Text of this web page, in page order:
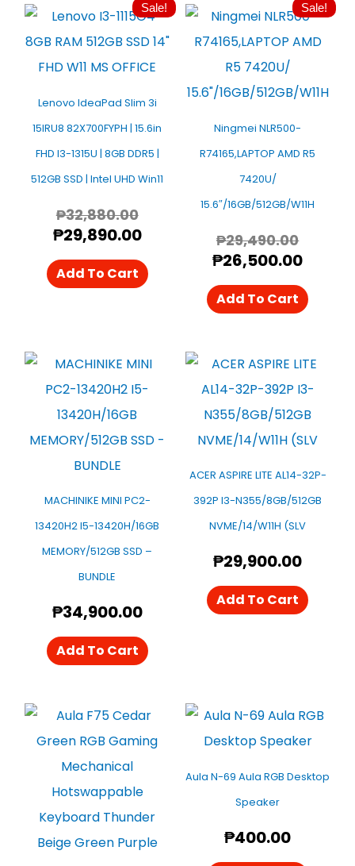
Sale!
Lenovo IdeaPad Slim 3i
15IRU8 82X700FYPH | 15.6in
FHD I3-1315U | 8GB DDR5 |
512GB SSD | Intel UHD Win11
₱32,880.00
Original
Price
₱32,880.00.
₱29,890.00
Current
Price
₱29,890.00.
Add To Cart
Sale!
Ningmei NLR500-
R74165,LAPTOP AMD R5
7420U/
15.6″/16GB/512GB/W11H
₱29,490.00
Price
₱26,500.00
Price
Add To Cart
MACHINIKE MINI PC2-
13420H2 I5-13420H/16GB
MEMORY/512GB SSD –
BUNDLE
₱34,900.00
Add To Cart
ACER ASPIRE LITE AL14-32P-
392P I3-N355/8GB/512GB
NVME/14/W11H (SLV
₱29,900.00
Add To Cart
Aula N-69 Aula RGB Desktop
Speaker
₱400.00